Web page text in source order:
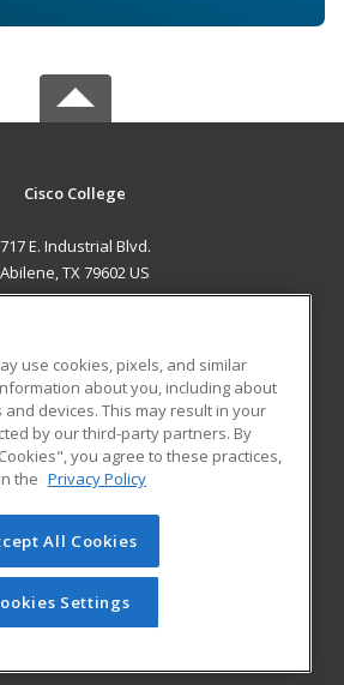
Cisco College
717 E. Industrial Blvd.
Abilene, TX 79602 US
RESOURCES
Student Blog
of Cengage Learning. All rights
on this site cannot be reproduced or
you have obtained prior written
Cengage Learning.Privacy Policy
use cookies, pixels, and similar
about you, including about
devices. This may result in your
by our third-party partners. By
you agree to these practices,
the Privacy Policy
All Cookies
Settings